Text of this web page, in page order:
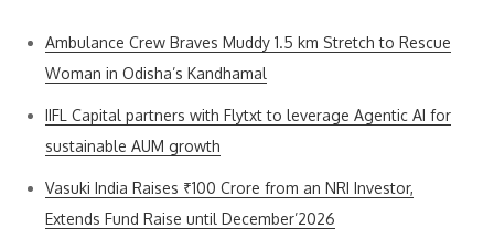
Ambulance Crew Braves Muddy 1.5 km Stretch to Rescue
Woman in Odisha’s Kandhamal
IIFL Capital partners with Flytxt to leverage Agentic AI for
sustainable AUM growth
Vasuki India Raises ₹100 Crore from an NRI Investor,
Extends Fund Raise until December’2026